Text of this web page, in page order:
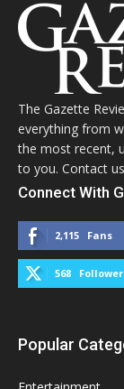
The Gazette
everything from
the most recent,
to you. Contact
Connect With
2,115 Fans
568
Popular